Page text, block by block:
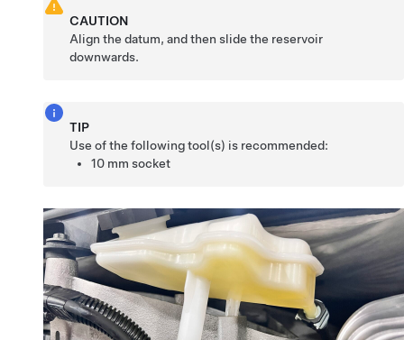
CAUTION
Align the datum, and then slide the reservoir
downwards.
TIP
Use of the following tool(s) is recommended:
10 mm socket